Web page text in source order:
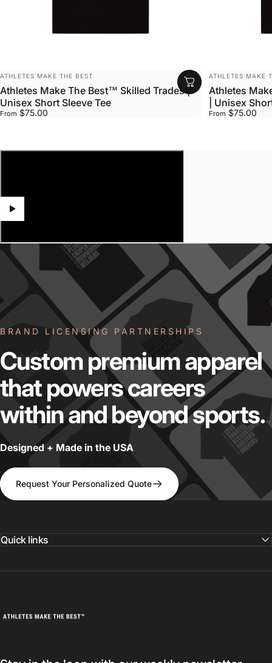
VENDOR:
ATHLETES MAKE THE BEST
Athletes Make The Best™ Skilled Trades |
Unisex Short Sleeve Tee
From $75.00
VENDOR:
ATHLETES MAKE
Athletes
| Unisex
From $75.00
BRAND LICENSING PARTNERSHIPS
Custompremiumapparel
thatpowerscareers
withinandbeyondsports.
Designed + Made in the USA
Request Your Personalized Quote
Quick links